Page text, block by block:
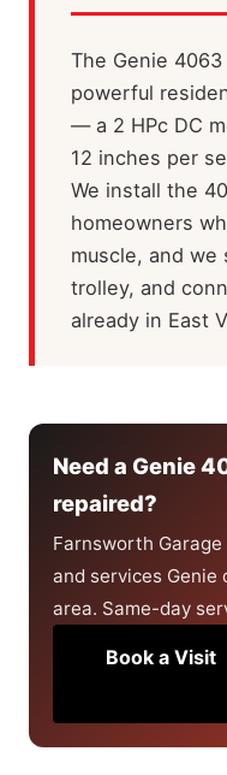
The Genie
powerful
— a 2 HPc DC
12 inches per
We install the
homeowners
muscle, and
trolley, and
already in East
Need a Genie
repaired?
Farnsworth
and services Genie
area. Same-day
Book a Visit